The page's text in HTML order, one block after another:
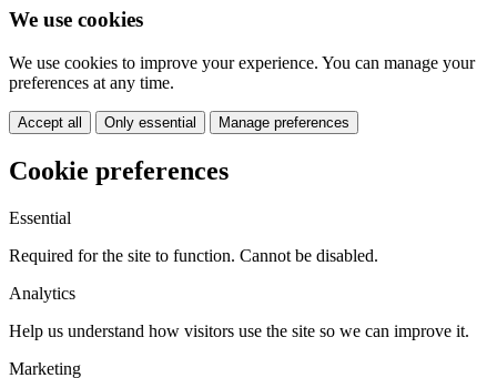
We use cookies
We use cookies to improve your experience. You can manage your
preferences at any time.
Accept all Only essential Manage preferences
Cookie preferences
Essential
Required for the site to function. Cannot be disabled.
Analytics
Help us understand how visitors use the site so we can improve it.
Marketing